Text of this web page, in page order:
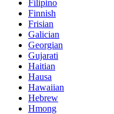
Filipino
Finnish
Frisian
Galician
Georgian
Gujarati
Haitian
Hausa
Hawaiian
Hebrew
Hmong